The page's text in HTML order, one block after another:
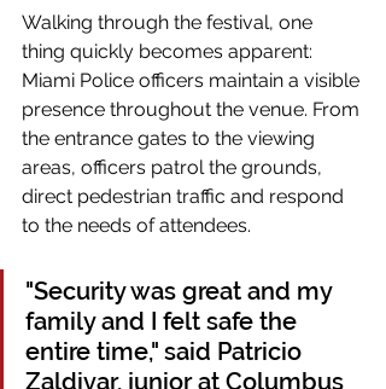
Walking through the festival, one
thing quickly becomes apparent:
Miami Police officers maintain a visible
presence throughout the venue. From
the entrance gates to the viewing
areas, officers patrol the grounds,
direct pedestrian traffic and respond
to the needs of attendees.
"Security was great and my
family and I felt safe the
entire time," said Patricio
Zaldivar, junior at Columbus